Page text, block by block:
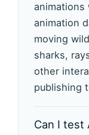
animations
animation
moving
sharks,
other
publishing
Can I test